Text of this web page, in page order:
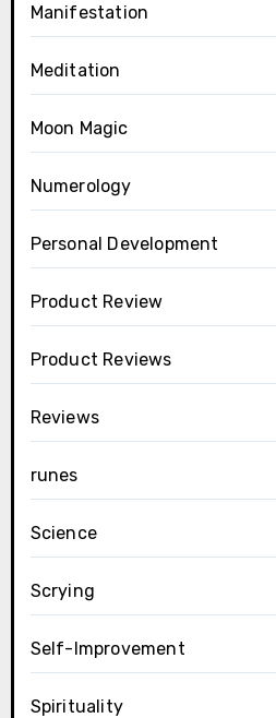
Manifestation
Meditation
Moon Magic
Numerology
Personal Development
Product Review
Product Reviews
Reviews
runes
Science
Scrying
Self-Improvement
Spirituality